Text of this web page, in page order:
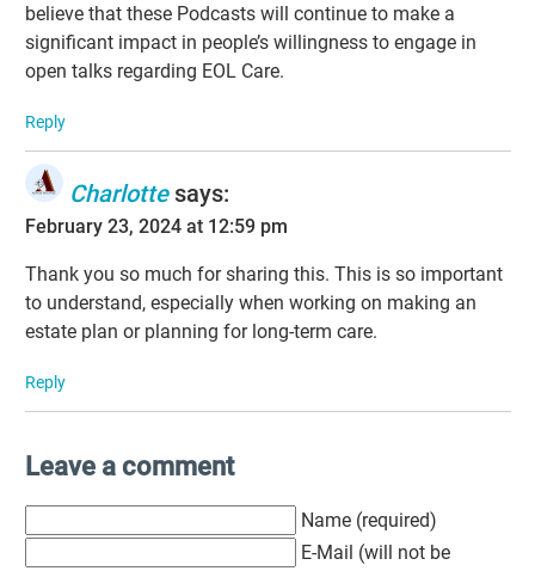
believe that these Podcasts will continue to make a
significant impact in people’s willingness to engage in
open talks regarding EOL Care.
Reply
Charlotte says:
February 23, 2024 at 12:59 pm
Thank you so much for sharing this. This is so important
to understand, especially when working on making an
estate plan or planning for long-term care.
Reply
Leave a comment
Name (required)
E-Mail (will not be